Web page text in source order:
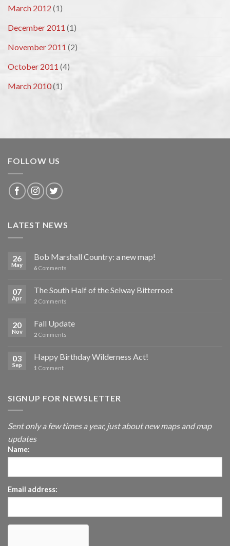
March 2012 (1)
December 2011 (1)
November 2011 (2)
October 2011 (4)
March 2010(1)
FOLLOW US
LATEST NEWS
26
May
Bob Marshall Country: a new map!
6 Comments
07
Apr
The South Half of the Selway Bitterroot
2 Comments
20
Nov
Fall Update
2 Comments
03
Sep
Happy Birthday Wilderness Act!
1 Comment
SIGNUP FOR NEWSLETTER
Sent only a few times a year, just about new maps and map
updates
Name:
Email address: